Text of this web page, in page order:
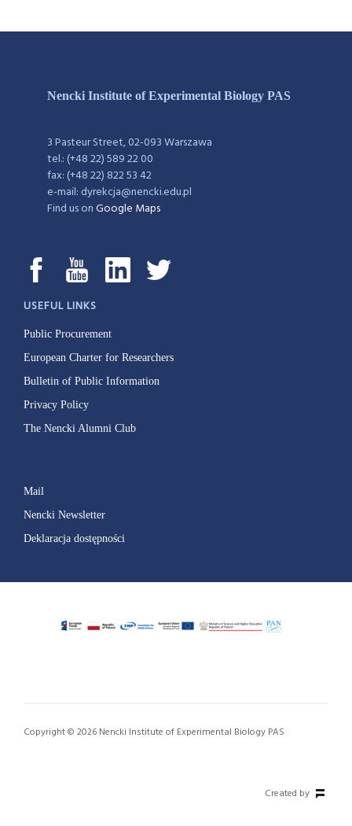
Nencki Institute of Experimental Biology PAS
3 Pasteur Street, 02-093 Warszawa
tel.: (+48 22) 589 22 00
fax: (+48 22) 822 53 42
e-mail: dyrekcja@nencki.edu.pl
Find us onGoogle Maps
USEFUL LINKS
Public Procurement
European Charter for Researchers
Bulletin of Public Information
Privacy Policy
The Nencki Alumni Club
Mail
Nencki Newsletter
Deklaracja dostępności
Copyright © 2026 Nencki Institute of Experimental Biology PAS
Created by